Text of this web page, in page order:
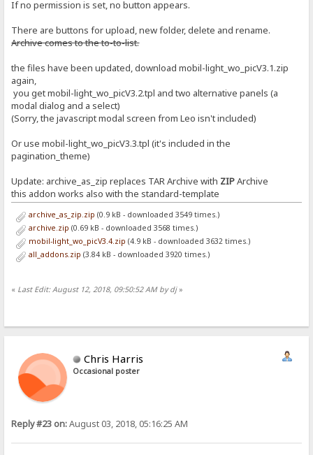
If no permission is set, no button appears.
There are buttons for upload, new folder, delete and rename.
Archive comes to the to-to-list.
the files have been updated, download mobil-light_wo_picV3.1.zip
again,
you get mobil-light_wo_picV3.2.tpl and two alternative panels (a
modal dialog and a select)
(Sorry, the javascript modal screen from Leo isn't included)
Or use mobil-light_wo_picV3.3.tpl (it's included in the
pagination_theme)
Update: archive_as_zip replaces TAR Archive with ZIPArchive
this addon works also with the standard-template
archive_as_zip.zip (0.9 kB - downloaded 3549 times.)
archive.zip (0.69 kB - downloaded 3568 times.)
mobil-light_wo_picV3.4.zip (4.9 kB - downloaded 3632 times.)
all_addons.zip (3.84 kB - downloaded 3920 times.)
« Last Edit: August 12, 2018, 09:50:52 AM by dj»
Chris Harris
Occasional poster
Reply #23 on:August 03, 2018, 05:16:25 AM